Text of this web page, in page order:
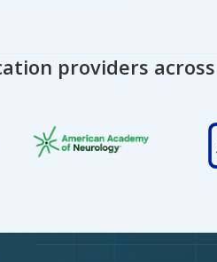
providers